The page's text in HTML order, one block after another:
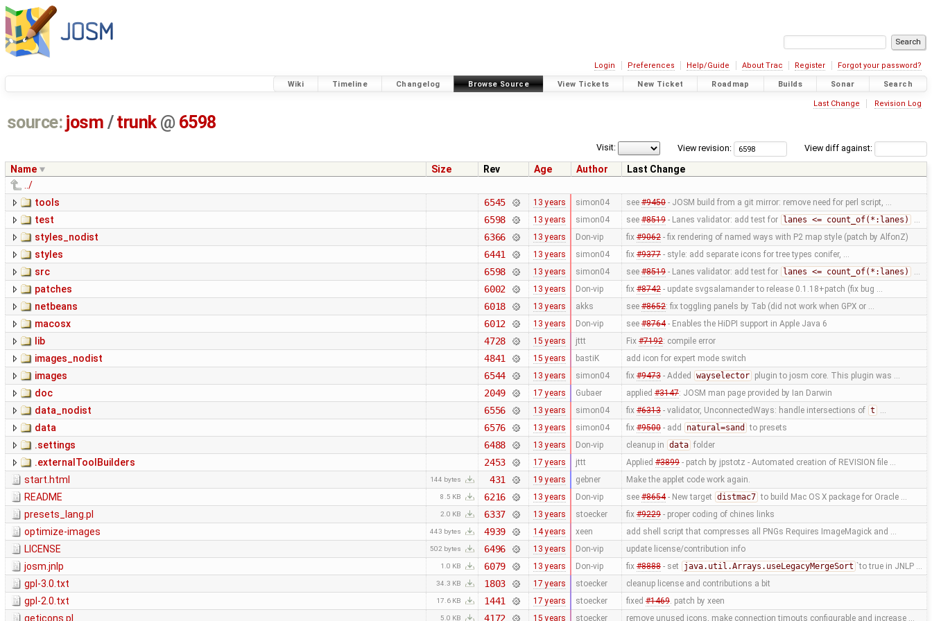
Login Preferences Help/Guide About Trac Register Forgot your password?
Wiki Timeline Changelog Browse Source View Tickets New Ticket Roadmap Builds Sonar Search
Last Change Revision Log
source: josm / trunk @ 6598
View diff against:
View revision:
Visit:
Name Size Rev Age Author
Last Change
../
tools
6545 13 years simon04 see #9450- JOSM build from a git mirror: remove need for perl script, …
test 6598 13 years simon04 see #8519- Lanes validator: add test for lanes <= count_of(*:lanes) …
styles_nodist 6366 13 years Don-vip fix #9062- fix rendering of named ways with P2 map style (patch by AlfonZ)
styles 6441 13 years simon04 fix #9377- style: add separate icons for tree types conifer, …
src 6598 13 years simon04 see #8519- Lanes validator: add test for lanes <= count_of(*:lanes) …
patches 6002 13 years Don-vip fix #8742- update svgsalamander to release 0.1.18+patch (fix bug …
netbeans 6018 13 years akks see #8652: fix toggling panels by Tab (did not work when GPX or …
macosx 6012 13 years Don-vip see #8764- Enables the HiDPI support in Apple Java 6
lib 4728 15 years jttt Fix #7192: compile error
images_nodist 4841 15 years bastiK add icon for expert mode switch
images 6544 13 years simon04 fix #9473- Added wayselector plugin to josm core. This plugin was …
doc 2049 17 years Gubaer applied #3147: JOSM man page provided by Ian Darwin
data_nodist 6556 13 years simon04 fix #6313- validator, UnconnectedWays: handle intersections of t …
data 6576 13 years simon04 fix #9500- add natural=sand to presets
.settings 6488 13 years Don-vip cleanup in data folder
.externalToolBuilders 2453 17 years jttt Applied #3899- patch by jpstotz - Automated creation of REVISION file …
start.html 144 bytes 431 19 years gebner Make the applet code work again.
README 8.5 KB 6216 13 years Don-vip see #8654- New target distmac7 to build Mac OS X package for Oracle …
presets_lang.pl 2.0 KB 6337 13 years stoecker fix #9229- proper coding of chines links
optimize-images 443 bytes 4939 14 years xeen add shell script that compresses all PNGs Requires ImageMagick and …
LICENSE 502 bytes 6496 13 years Don-vip update license/contribution info
josm.jnlp 1.0 KB 6079 13 years Don-vip fix #8888- set java.util.Arrays.useLegacyMergeSort `to true in JNLP …
gpl-3.0.txt 34.3 KB 1803 17 years stoecker cleanup license and contributions a bit
gpl-2.0.txt 17.6 KB 1441 17 years stoecker fixed #1469. patch by xeen
geticons.pl 5.0 KB 4172 15 years stoecker remove unused icons, make connection timouts configurable and increase …